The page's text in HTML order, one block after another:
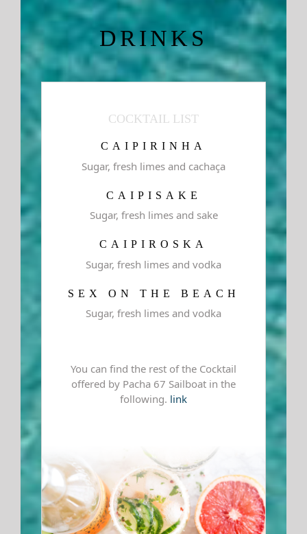
DRINKS
COCKTAIL LIST
CAIPIRINHA
Sugar, fresh limes and cachaça
CAIPISAKE
Sugar, fresh limes and sake
CAIPIROSKA
Sugar, fresh limes and vodka
SEX ON THE BEACH
Sugar, fresh limes and vodka
You can find the rest of the Cocktail
offered by Pacha 67 Sailboat in the
following. link